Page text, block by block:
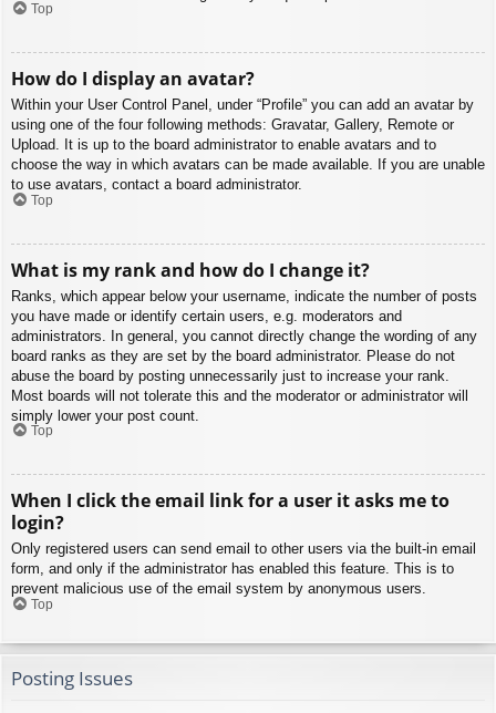
Top
How do I display an avatar?
Within your User Control Panel, under “Profile” you can add an avatar by
using one of the four following methods: Gravatar, Gallery, Remote or
Upload. It is up to the board administrator to enable avatars and to
choose the way in which avatars can be made available. If you are unable
to use avatars, contact a board administrator.
Top
What is my rank and how do I change it?
Ranks, which appear below your username, indicate the number of posts
you have made or identify certain users, e.g. moderators and
administrators. In general, you cannot directly change the wording of any
board ranks as they are set by the board administrator. Please do not
abuse the board by posting unnecessarily just to increase your rank.
Most boards will not tolerate this and the moderator or administrator will
simply lower your post count.
Top
When I click the email link for a user it asks me to
login?
Only registered users can send email to other users via the built-in email
form, and only if the administrator has enabled this feature. This is to
prevent malicious use of the email system by anonymous users.
Top
Posting Issues